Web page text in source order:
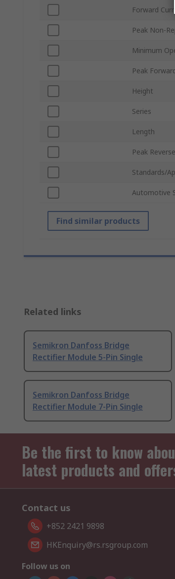
Forward
Peak Non-
Minimum
Peak
Height
Series
Length
Peak
Standards/
Automotive
Find similar products
Related links
Semikron Danfoss Bridge
Rectifier Module 5-Pin Single
Semikron Danfoss Bridge
Rectifier Module 7-Pin Single
Be the first to know
latest products and
Contact us
+852 2421 9898
HKEnquiry@rs.rsgroup.com
Follow us on